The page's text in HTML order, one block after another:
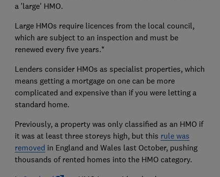
a 'large' HMO.
Large HMOs require licences from the local council,
which are subject to an inspection and must be
renewed every five years.*
Lenders consider HMOs as specialist properties, which
means getting a mortgage on one can be more
complicated and expensive than if you were letting a
standard home.
Previously, a property was only classified as an HMO if
it was at least three storeys high, but this rule was
removed in England and Wales last October, pushing
thousands of rented homes into the HMO category.